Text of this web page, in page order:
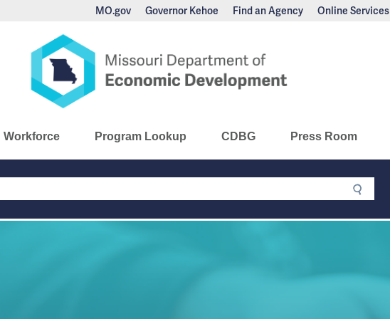
MO.gov Governor Kehoe Find an Agency Online Services
Development
Main
Navigation
Workforce Program Lookup CDBG Press Room